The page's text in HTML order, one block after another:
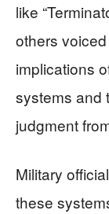
like
others
implications
systems and
judgment
Military
these